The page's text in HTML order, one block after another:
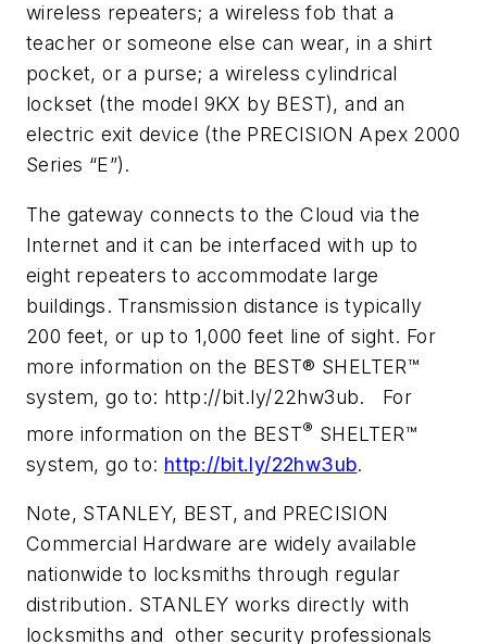
wireless repeaters; a wireless fob that a
teacher or someone else can wear, in a shirt
pocket, or a purse; a wireless cylindrical
lockset (the model 9KX by BEST), and an
electric exit device (the PRECISION Apex 2000
Series “E”).
The gateway connects to the Cloud via the
Internet and it can be interfaced with up to
eight repeaters to accommodate large
buildings. Transmission distance is typically
200 feet, or up to 1,000 feet line of sight. For
more information on the BEST® SHELTER™
system, go to: http://bit.ly/22hw3ub. For
more information on the BEST® SHELTER™
system, go to: http://bit.ly/22hw3ub.
Note, STANLEY, BEST, and PRECISION
Commercial Hardware are widely available
nationwide to locksmiths through regular
distribution. STANLEY works directly with
locksmiths and other security professionals